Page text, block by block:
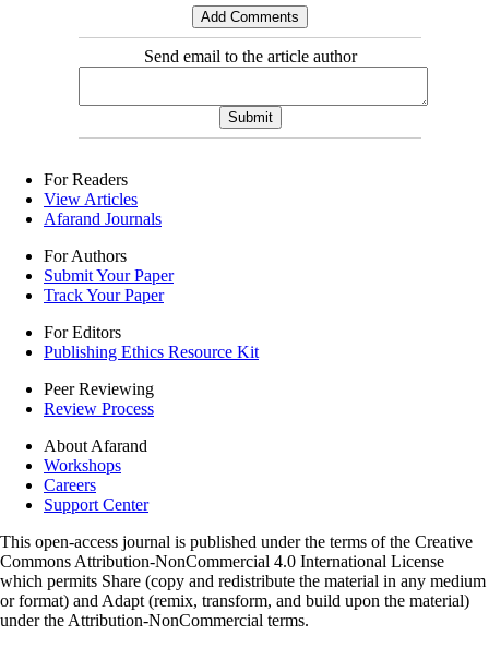
Send email to the article author
For Readers
View Articles
Afarand Journals
For Authors
Submit Your Paper
Track Your Paper
For Editors
Publishing Ethics Resource Kit
Peer Reviewing
Review Process
About Afarand
Workshops
Careers
Support Center
This open-access journal is published under the terms of the Creative
Commons Attribution-NonCommercial 4.0 International License
which permits Share (copy and redistribute the material in any medium
or format) and Adapt (remix, transform, and build upon the material)
under the Attribution-NonCommercial terms.